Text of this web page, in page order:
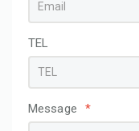
TEL
Message *